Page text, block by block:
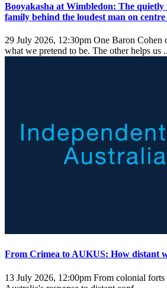
Booyakasha at Wimbledon: The quietly
family behind the loudest man on
29 July 2026, 12:30pm One Baron Cohen
what we pretend to be. The other helps us
From Crimea to AUKUS: How distant
13 July 2026, 12:00pm From colonial forts